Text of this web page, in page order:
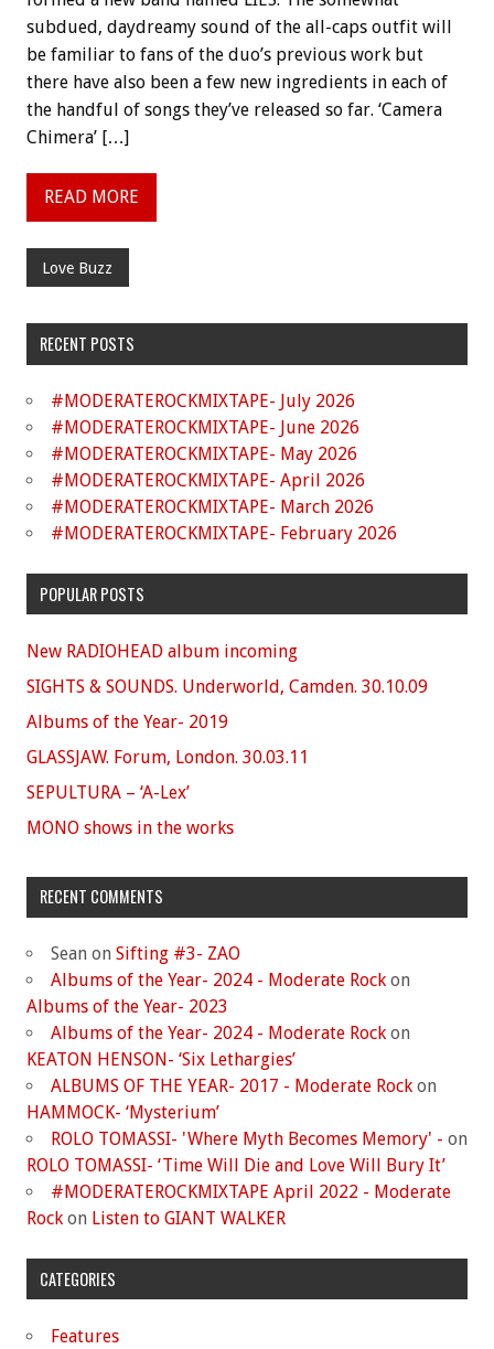
subdued, daydreamy sound of the all-caps outfit will
be familiar to fans of the duo’s previous work but
there have also been a few new ingredients in each of
the handful of songs they’ve released so far. ‘Camera
Chimera’ […]
READ MORE
Love Buzz
RECENT POSTS
#MODERATEROCKMIXTAPE- July 2026
#MODERATEROCKMIXTAPE- June 2026
#MODERATEROCKMIXTAPE- May 2026
#MODERATEROCKMIXTAPE- April 2026
#MODERATEROCKMIXTAPE- March 2026
#MODERATEROCKMIXTAPE- February 2026
POPULAR POSTS
New RADIOHEAD album incoming
SIGHTS & SOUNDS. Underworld, Camden. 30.10.09
Albums of the Year- 2019
GLASSJAW. Forum, London. 30.03.11
SEPULTURA – ‘A-Lex’
MONO shows in the works
RECENT COMMENTS
Sean on Sifting #3- ZAO
Albums of the Year- 2024 - Moderate Rock on
Albums of the Year- 2023
Albums of the Year- 2024 - Moderate Rock on
KEATON HENSON- ‘Six Lethargies’
ALBUMS OF THE YEAR- 2017 - Moderate Rock on
HAMMOCK- ‘Mysterium’
ROLO TOMASSI- 'Where Myth Becomes Memory' - on
ROLO TOMASSI- ‘Time Will Die and Love Will Bury It’
#MODERATEROCKMIXTAPE April 2022 - Moderate
Rock on Listen to GIANT WALKER
CATEGORIES
Features